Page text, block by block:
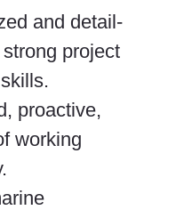
and detail-
project
proactive,
working